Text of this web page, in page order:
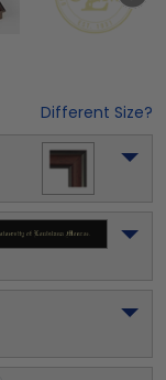
Different Size?